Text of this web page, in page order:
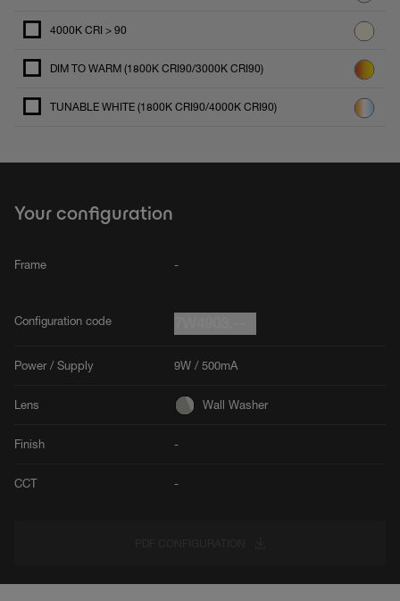
4000K CRI > 90
DIM TO WARM (1800K CRI90/3000K CRI90)
TUNABLE WHITE (1800K CRI90/4000K CRI90)
Your configuration
Frame -
Configuration code
Power / Supply 9W / 500mA
Lens Wall Washer
Finish -
CCT -